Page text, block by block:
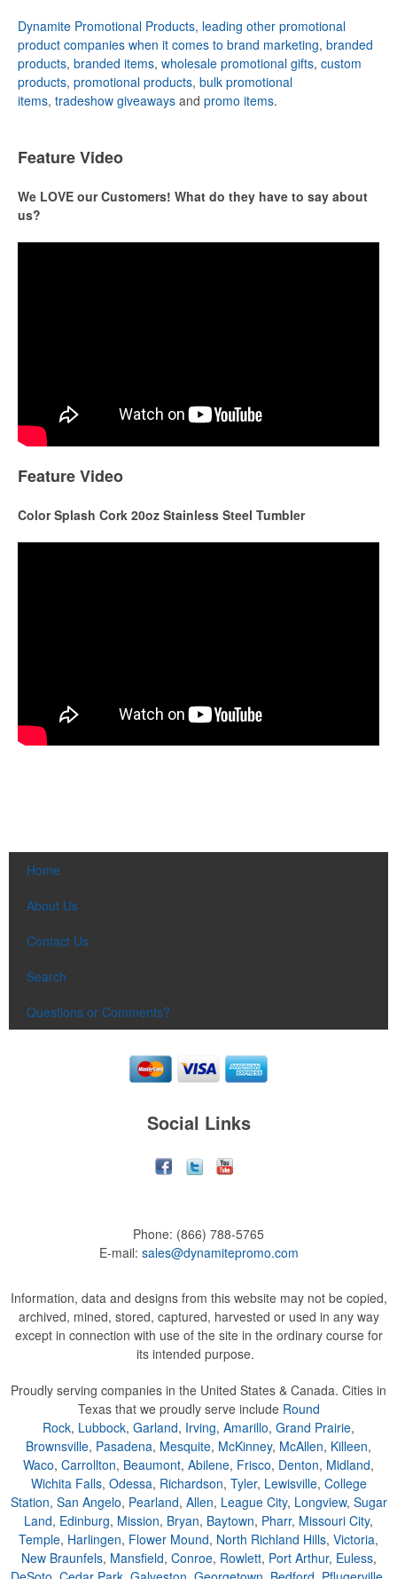
Dynamite Promotional Products, leading other promotional
product companies when it comes to brand marketing, branded
products, branded items, wholesale promotional gifts, custom
products, promotional products, bulk promotional
items, tradeshow giveaways and promo items.
Feature Video
We LOVE our Customers! What do they have to say about
us?
Feature Video
Color Splash Cork 20oz Stainless Steel Tumbler
Home
About Us
Contact Us
Search
Questions or Comments?
Social Links
Phone: (866) 788-5765
E-mail: sales@dynamitepromo.com
Information, data and designs from this website may not be copied,
archived, mined, stored, captured, harvested or used in any way
except in connection with use of the site in the ordinary course for
its intended purpose.
Proudly serving companies in the United States & Canada. Cities in
Texas that we proudly serve include Round
Rock, Lubbock, Garland, Irving, Amarillo, Grand Prairie,
Brownsville, Pasadena, Mesquite, McKinney, McAllen, Killeen,
Waco, Carrollton, Beaumont, Abilene, Frisco, Denton, Midland,
Wichita Falls, Odessa, Richardson, Tyler, Lewisville, College
Station, San Angelo, Pearland, Allen, League City, Longview, Sugar
Land, Edinburg, Mission, Bryan, Baytown, Pharr, Missouri City,
Temple, Harlingen, Flower Mound, North Richland Hills, Victoria,
New Braunfels, Mansfield, Conroe, Rowlett, Port Arthur, Euless,